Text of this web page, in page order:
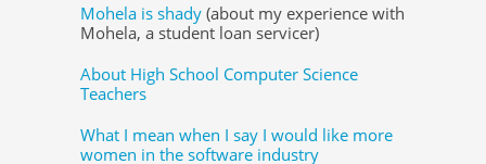
Mohela is shady (about my experience with
Mohela, a student loan servicer)
About High School Computer Science
Teachers
What I mean when I say I would like more
women in the software industry